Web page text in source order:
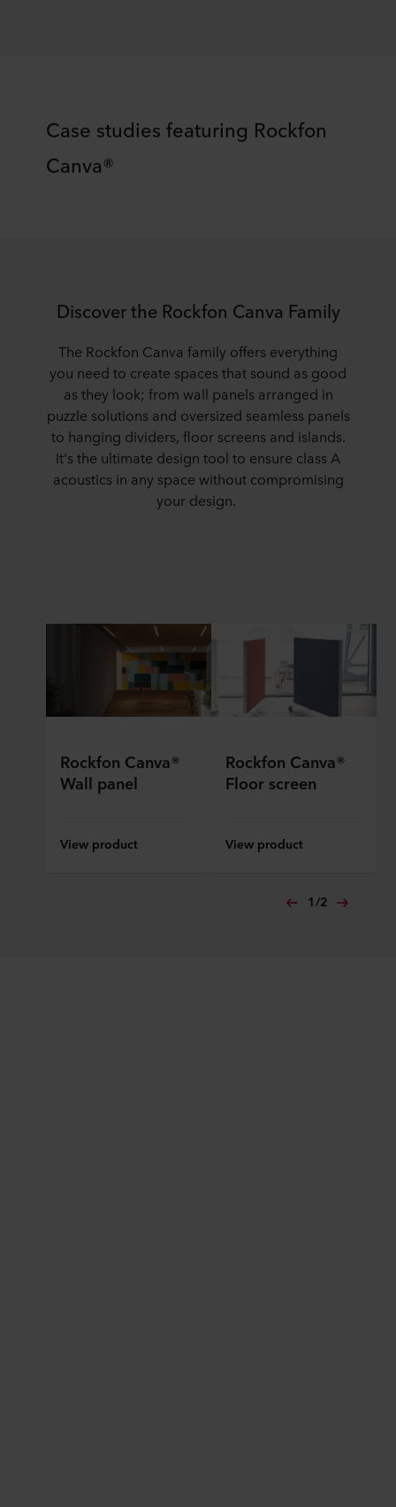
​​Case studies featuring Rockfon
Canva®​
​​Discover the Rockfon Canva Family​
The Rockfon Canva family offers everything
you need to create spaces that sound as good
as they look; from wall panels arranged in
puzzle solutions and oversized seamless panels
to hanging dividers, floor screens and islands.
It's the ultimate design tool to ensure class A
acoustics in any space without compromising
your design.
Rockfon Canva®
Wall panel
View product
Rockfon Canva®
Floor screen
View product
1/2